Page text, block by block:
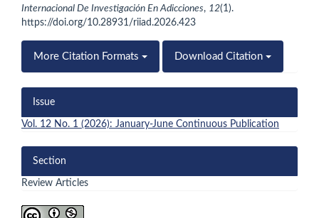
Internacional De Investigación En Adicciones, 12(1).
https://doi.org/10.28931/riiad.2026.423
More Citation Formats Download Citation
Issue
Vol. 12 No. 1 (2026): January-June Continuous Publication
Section
Review Articles